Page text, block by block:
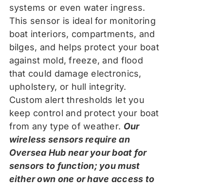
systems or even water ingress.
This sensor is ideal for monitoring
boat interiors, compartments, and
bilges, and helps protect your boat
against mold, freeze, and flood
that could damage electronics,
upholstery, or hull integrity.
Custom alert thresholds let you
keep control and protect your boat
from any type of weather. Our
wireless sensors require an
Oversea Hub near your boat for
sensors to function; you must
either own one or have access to